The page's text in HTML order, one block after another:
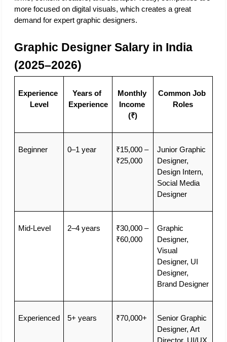
more focused on digital visuals, which creates a great
demand for expert graphic designers.
Graphic Designer Salary in India
(2025–2026)
Experience
Level
Years of
Experience
Monthly
Income
(₹)
Common Job
Roles
Beginner 0–1 year
₹15,000 –
₹25,000
Junior Graphic
Designer,
Design Intern,
Social Media
Designer
Mid-Level 2–4 years
₹30,000 –
₹60,000
Graphic
Designer,
Visual
Designer, UI
Designer,
Brand Designer
Experienced 5+ years ₹70,000+
Senior Graphic
Designer, Art